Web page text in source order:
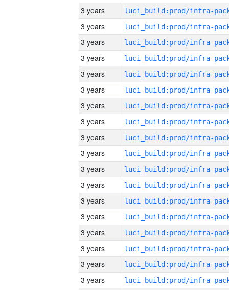
3 years
3 years
3 years
3 years
3 years
3 years
3 years
3 years
3 years
3 years
3 years
3 years
3 years
3 years
3 years
3 years
3 years
3 years